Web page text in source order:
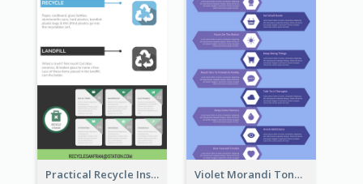
Practical Recycle Instruction Infographic Design Ideas Violet Morandi Tone Informative Infographics Design